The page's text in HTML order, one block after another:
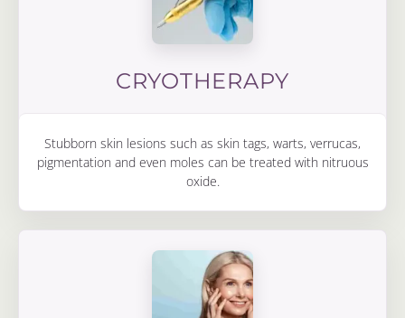
CRYOTHERAPY
Stubborn skin lesions such as skin tags, warts, verrucas,
pigmentation and even moles can be treated with nitruous
oxide.